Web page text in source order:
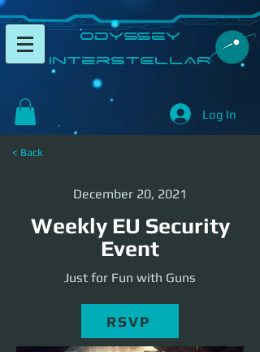
​Odyssey
InterSTELLAR​
Log In
< Back
December 20, 2021
Weekly EU Security
Event
Just for Fun with Guns
RSVP